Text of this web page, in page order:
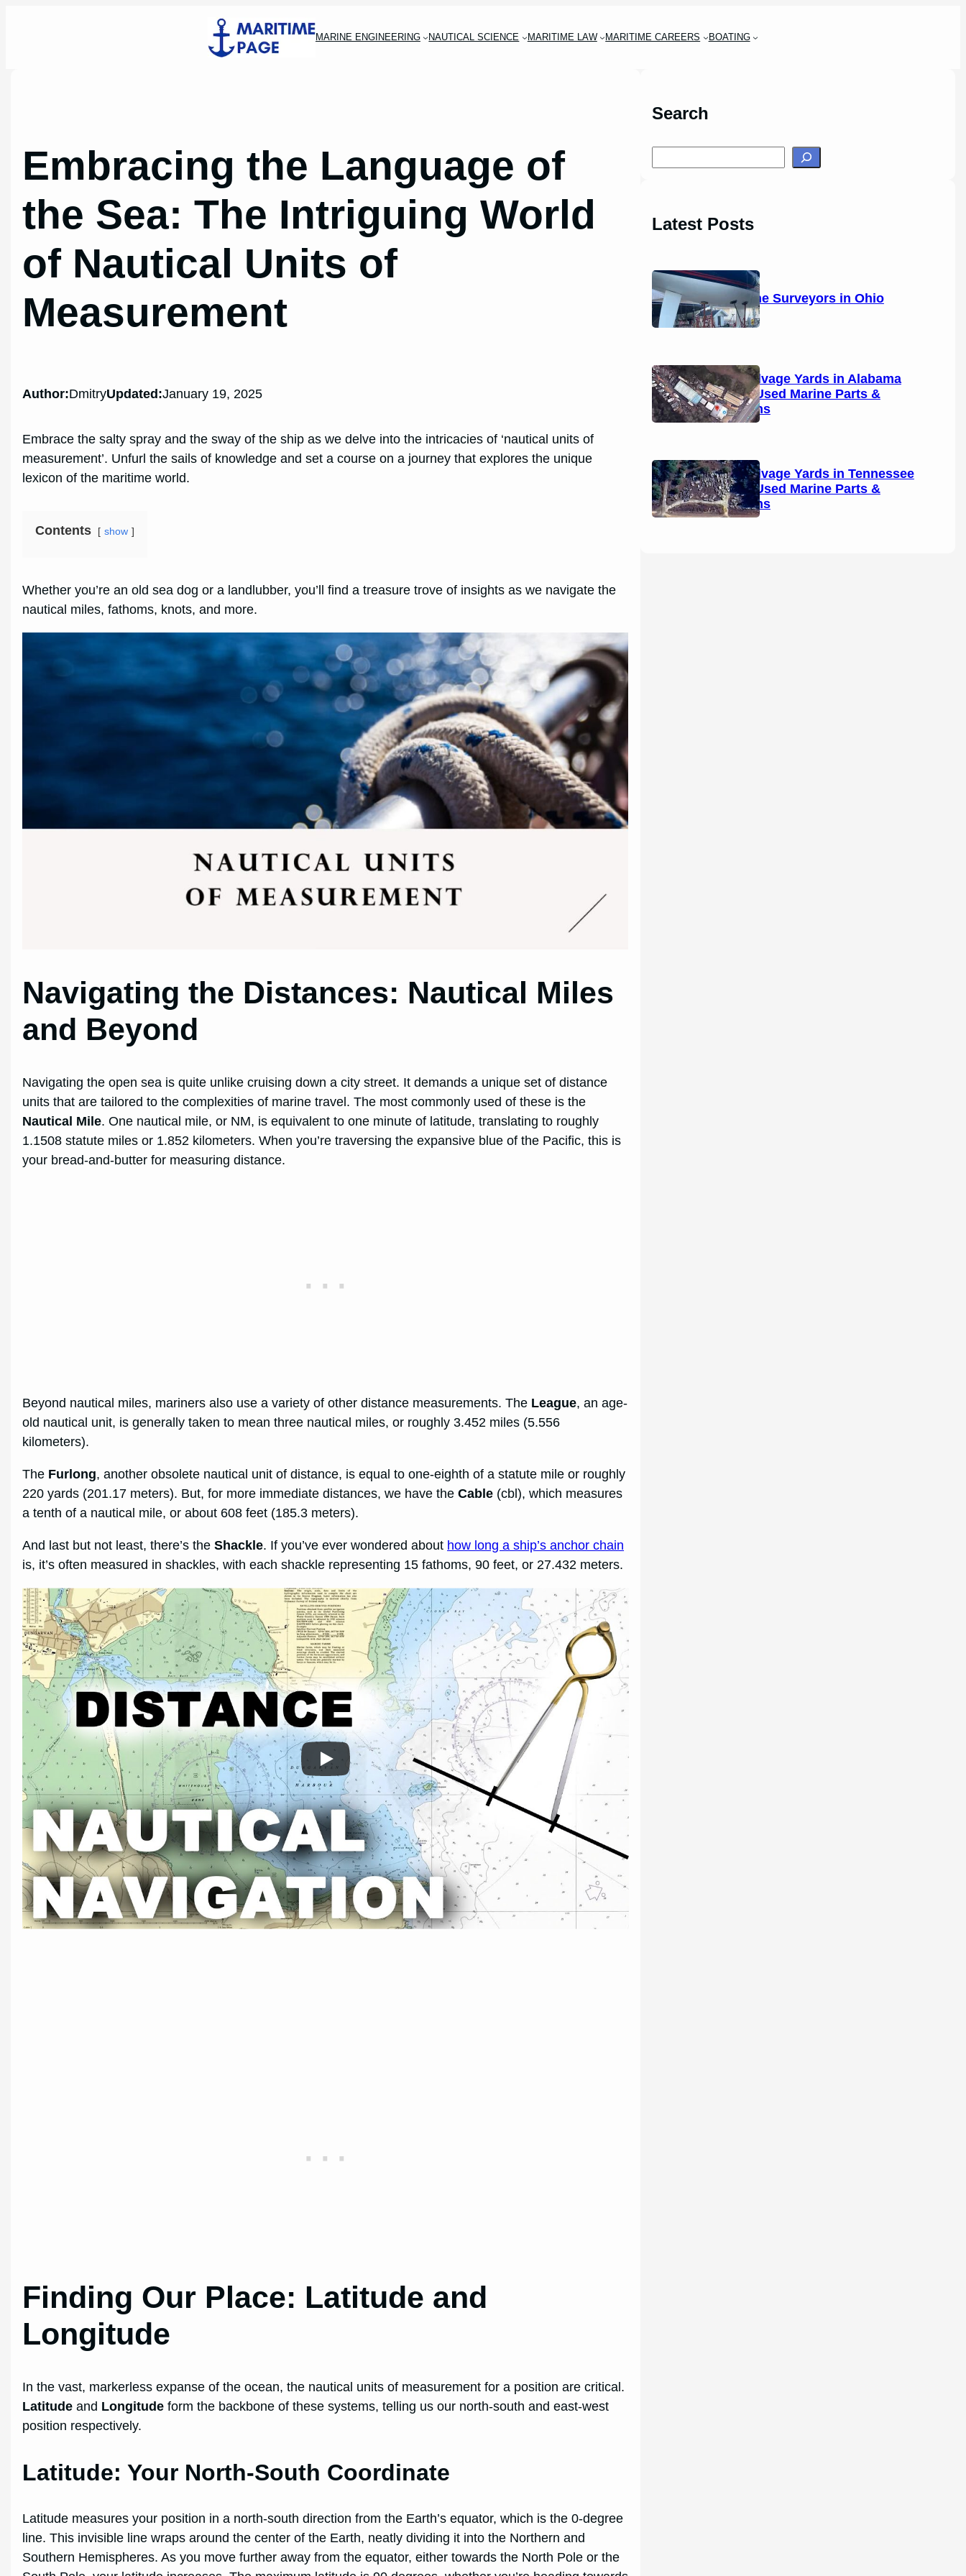
MARINE ENGINEERING NAUTICAL SCIENCE MARITIME LAW MARITIME CAREERS BOATING
Embracing the Language of
the Sea: The Intriguing World
of Nautical Units of
Measurement
Author:DmitryUpdated:January 19, 2025
Embrace the salty spray and the sway of the ship as we delve into the intricacies of ‘nautical units of
measurement’. Unfurl the sails of knowledge and set a course on a journey that explores the unique
lexicon of the maritime world.
Contents show
Whether you’re an old sea dog or a landlubber, you’ll find a treasure trove of insights as we navigate the
nautical miles, fathoms, knots, and more.
Navigating the Distances: Nautical Miles
and Beyond
Navigating the open sea is quite unlike cruising down a city street. It demands a unique set of distance
units that are tailored to the complexities of marine travel. The most commonly used of these is the
Nautical Mile. One nautical mile, or NM, is equivalent to one minute of latitude, translating to roughly
1.1508 statute miles or 1.852 kilometers. When you’re traversing the expansive blue of the Pacific, this is
your bread-and-butter for measuring distance.
Beyond nautical miles, mariners also use a variety of other distance measurements. The League, an age-
old nautical unit, is generally taken to mean three nautical miles, or roughly 3.452 miles (5.556
kilometers).
The Furlong, another obsolete nautical unit of distance, is equal to one-eighth of a statute mile or roughly
220 yards (201.17 meters). But, for more immediate distances, we have theCable (cbl), which measures
a tenth of a nautical mile, or about 608 feet (185.3 meters).
And last but not least, there’s theShackle. If you’ve ever wondered about how long a ship’s anchor chain
is, it’s often measured in shackles, with each shackle representing 15 fathoms, 90 feet, or 27.432 meters.
Finding Our Place: Latitude and
Longitude
In the vast, markerless expanse of the ocean, the nautical units of measurement for a position are critical.
Latitude and Longitude form the backbone of these systems, telling us our north-south and east-west
position respectively.
Latitude: Your North-South Coordinate
Latitude measures your position in a north-south direction from the Earth’s equator, which is the 0-degree
line. This invisible line wraps around the center of the Earth, neatly dividing it into the Northern and
Southern Hemispheres. As you move further away from the equator, either towards the North Pole or the
Search
c
Latest Posts
14 Marine Surveyors in Ohio
Boat Salvage Yards in Alabama
(2026): Used Marine Parts &
Locations
Boat Salvage Yards in Tennessee
(2026): Used Marine Parts &
Locations